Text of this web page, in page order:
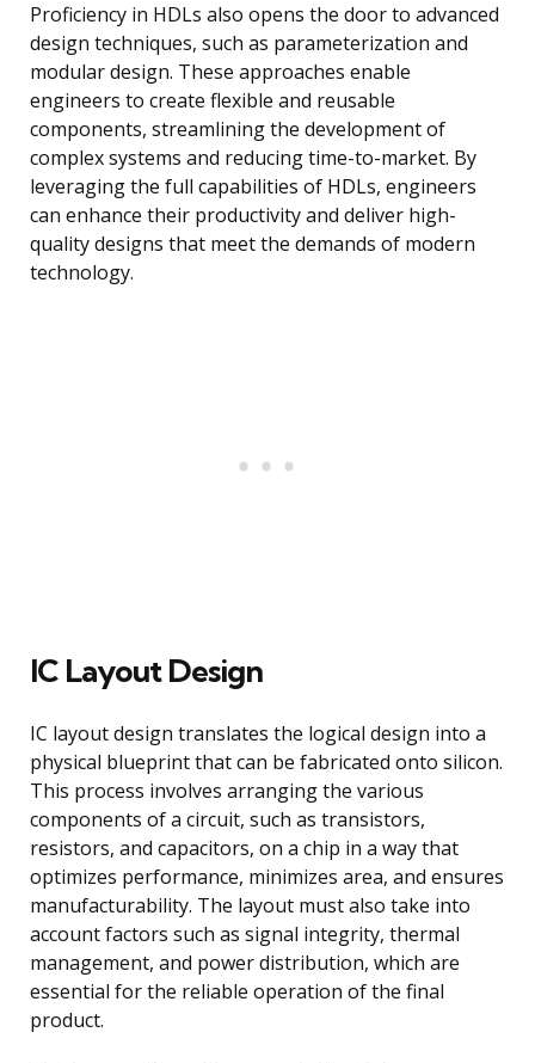
Proficiency in HDLs also opens the door to advanced
design techniques, such as parameterization and
modular design. These approaches enable
engineers to create flexible and reusable
components, streamlining the development of
complex systems and reducing time-to-market. By
leveraging the full capabilities of HDLs, engineers
can enhance their productivity and deliver high-
quality designs that meet the demands of modern
technology.
IC Layout Design
IC layout design translates the logical design into a
physical blueprint that can be fabricated onto silicon.
This process involves arranging the various
components of a circuit, such as transistors,
resistors, and capacitors, on a chip in a way that
optimizes performance, minimizes area, and ensures
manufacturability. The layout must also take into
account factors such as signal integrity, thermal
management, and power distribution, which are
essential for the reliable operation of the final
product.